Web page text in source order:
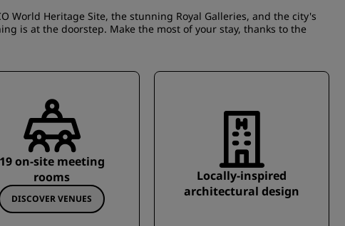
World Heritage Site, the stunning Royal Galleries, and the city's
is at the doorstep. Make the most of your stay, thanks to the
19 on-site meeting
rooms
DISCOVER VENUES
Locally-inspired
architectural design